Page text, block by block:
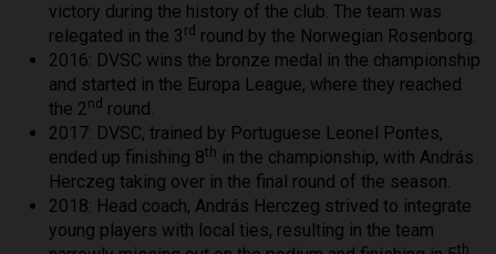
victory during the history of the club. The team was
relegated in the 3 rd round by the Norwegian Rosenborg.
2016: DVSC wins the bronze medal in the championship
and started in the Europa League, where they reached
the 2nd round.
2017: DVSC, trained by Portuguese Leonel Pontes,
ended up finishing 8th in the championship, with András
Herczeg taking over in the final round of the season.
2018: Head coach, András Herczeg strived to integrate
young players with local ties, resulting in the team
th